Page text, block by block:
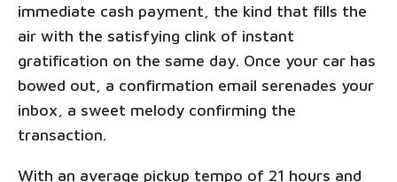
immediate cash payment, the kind that fills the
air with the satisfying clink of instant
gratification on the same day. Once your car has
bowed out, a confirmation email serenades your
inbox, a sweet melody confirming the
transaction.
With an average pickup tempo of 21 hours and